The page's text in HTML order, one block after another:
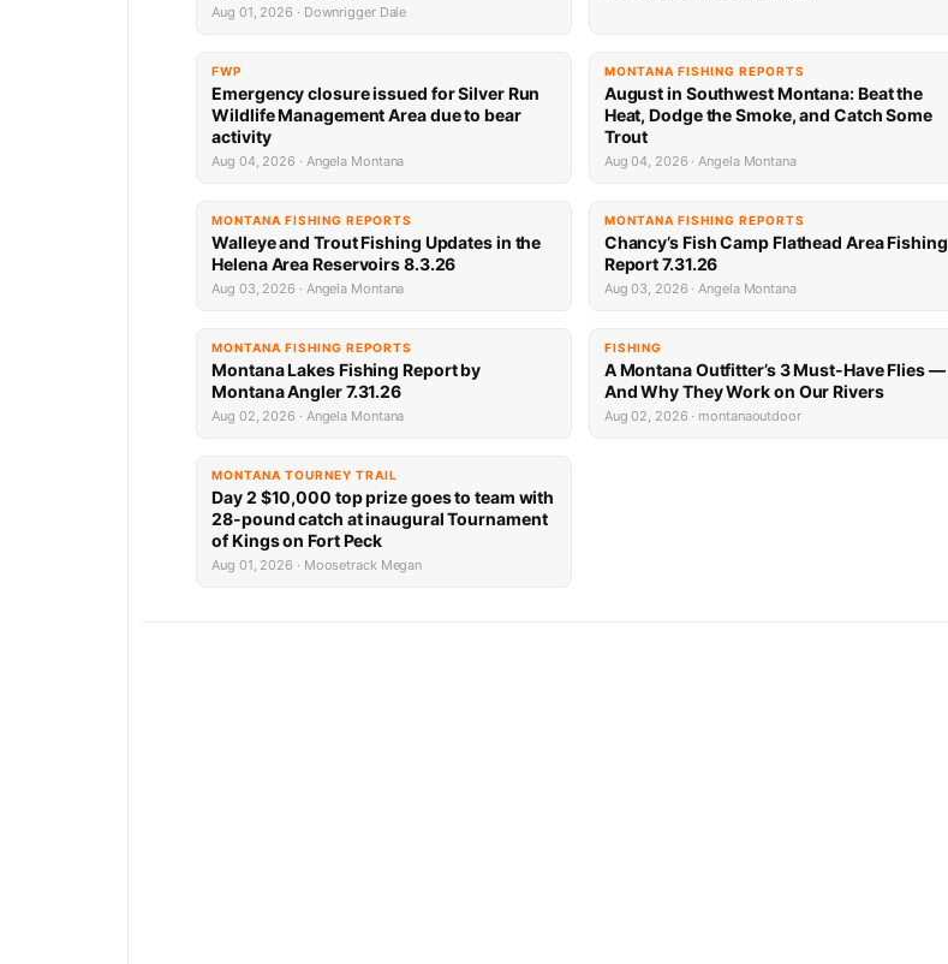
Aug 01, 2026 · Downrigger Dale
FWP
Emergency closure issued for Silver Run
Wildlife Management Area due to bear
activity
Aug 04, 2026 · Angela Montana
MONTANA FISHING REPORTS
August in Southwest Montana: Beat the
Heat, Dodge the Smoke, and Catch Some
Trout
Aug 04, 2026 · Angela Montana
MONTANA FISHING REPORTS
Walleye and Trout Fishing Updates in the
Helena Area Reservoirs 8.3.26
Aug 03, 2026 · Angela Montana
MONTANA FISHING REPORTS
Chancy’s Fish Camp Flathead Area Fishing
Report 7.31.26
Aug 03, 2026 · Angela Montana
MONTANA FISHING REPORTS
Montana Lakes Fishing Report by
Montana Angler 7.31.26
Aug 02, 2026 · Angela Montana
FISHING
A Montana Outfitter’s 3 Must-Have Flies —
And Why They Work on Our Rivers
Aug 02, 2026 · montanaoutdoor
MONTANA TOURNEY TRAIL
Day 2 $10,000 top prize goes to team with
28-pound catch at inaugural Tournament
of Kings on Fort Peck
Aug 01, 2026 · Moosetrack Megan